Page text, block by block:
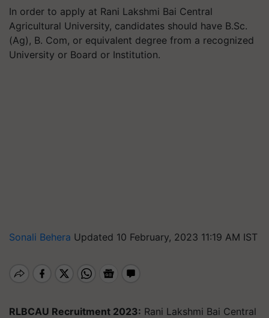
In order to apply at Rani Lakshmi Bai Central
Agricultural University, candidates should have B.Sc.
(Ag), B. Com, or equivalent degree from a recognized
University or Board or Institution.
Sonali Behera Updated 10 February, 2023 11:19 AM IST
RLBCAU Recruitment 2023: Rani Lakshmi Bai Central